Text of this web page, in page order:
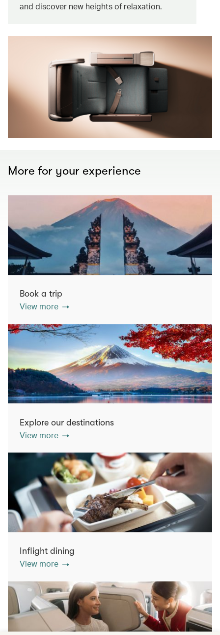
and discover new heights of relaxation.
More for your experience
Book a trip
View more
Explore our destinations
View more
Inflight dining
View more